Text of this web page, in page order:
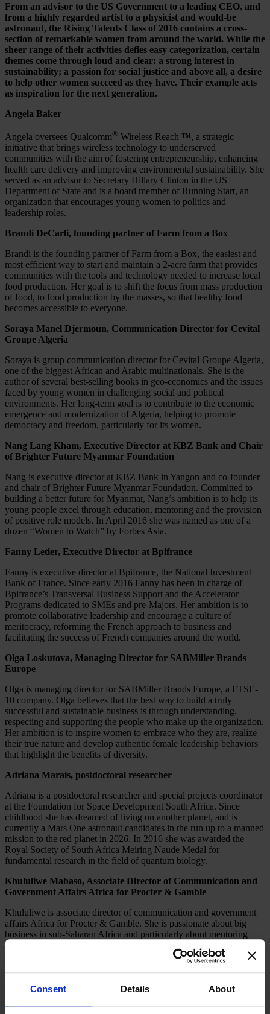
Consent Details About
From an advisor to the US Government to a leading CEO, and
from a highly regarded artist to a physicist and would-be
astronaut, the Rising Talents Class of 2016 contains a cross-
section of remarkable women from around the world. While the
sheer range of their activities defies easy categorization, certain
themes come through loud and clear: a strong interest in
sustainability; a passion for social justice and above all, a desire
to help other women succeed as they have. Their example acts
as inspiration for the next generation.
Angela Baker
Angela oversees Qualcomm® Wireless Reach ™, a strategic
initiative that brings wireless technology to underserved
communities with the aim of fostering entrepreneurship, enhancing
health care delivery and improving environmental sustainability. She
served as an advisor to Secretary Hillary Clinton in the US
Department of State and is a board member of Running Start, an
organization that encourages young women to politics and
leadership roles.
Brandi DeCarli, founding partner of Farm from a Box
Brandi is the founding partner of Farm from a Box, the easiest and
most efficient way to start and maintain a 2-acre farm that provides
communities with the tools and technology needed to increase local
food production. Her goal is to shift the focus from mass production
of food, to food production by the masses, so that healthy food
becomes accessible to everyone.
Soraya Manel Djermoun, Communication Director for Cevital
Groupe Algeria
Soraya is group communication director for Cevital Groupe Algeria,
one of the biggest African and Arabic multinationals. She is the
author of several best-selling books in geo-economics and the issues
faced by young women in challenging social and political
environments. Her long-term goal is to contribute to the economic
emergence and modernization of Algeria, helping to promote
democracy and freedom, particularly for its women.
Nang Lang Kham, Executive Director at KBZ Bank and Chair
of Brighter Future Myanmar Foundation
Nang is executive director at KBZ Bank in Yangon and co-founder
and chair of Brighter Future Myanmar Foundation. Committed to
building a better future for Myanmar, Nang’s ambition is to help its
young people excel through education, mentoring and the provision
of positive role models. In April 2016 she was named as one of a
dozen “Women to Watch” by Forbes Asia.
Fanny Letier, Executive Director at Bpifrance
Fanny is executive director at Bpifrance, the National Investment
Bank of France. Since early 2016 Fanny has been in charge of
Bpifrance’s Transversal Business Support and the Accelerator
Programs dedicated to SMEs and pre-Majors. Her ambition is to
promote collaborative leadership and encourage a culture of
meritocracy, reforming the French approach to business and
facilitating the success of French companies around the world.
Olga Loskutova, Managing Director for SABMiller Brands
Europe
Olga is managing director for SABMiller Brands Europe, a FTSE-
10 company. Olga believes that the best way to build a truly
successful and sustainable business is through understanding,
respecting and supporting the people who make up the organization.
Her ambition is to inspire women to embrace who they are, realize
their true nature and develop authentic female leadership behaviors
that highlight the benefits of diversity.
Adriana Marais, postdoctoral researcher
Adriana is a postdoctoral researcher and special projects coordinator
at the Foundation for Space Development South Africa. Since
childhood she has dreamed of living on another planet, and is
currently a Mars One astronaut candidates in the run up to a manned
mission to the red planet in 2026. In 2016 she was awarded the
Royal Society of South Africa Meiring Naude Medal for
fundamental research in the field of quantum biology.
Khululiwe Mabaso, Associate Director of Communication and
Government Affairs Africa for Procter & Gamble
Khululiwe is associate director of communication and government
affairs Africa for Procter & Gamble. She is passionate about big
business in sub-Saharan Africa and particularly about mentoring
young African girls so they can fulfill their true potential. As part of
this ambition Khululiwe leads a number of P&G CSI projects,
including Girls’ and Women’s Empowerment, leadership training at
Initiative).
Janneke Niessen, Co-Founder of Improve Digital